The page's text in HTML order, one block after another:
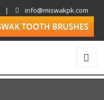
| info@miswakpk.com